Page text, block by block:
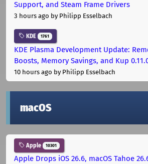
Support, and Steam Frame Drivers
3 hours ago by Philipp Esselbach
KDE 1761
KDE Plasma Development Update:
Boosts, Memory Savings, and Kup
10 hours ago by Philipp Esselbach
macOS
Apple 10301
Apple Drops iOS 26.6, macOS Tahoe